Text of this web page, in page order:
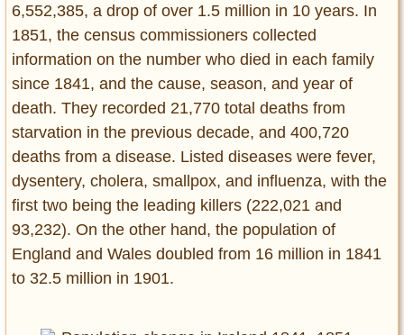
6,552,385, a drop of over 1.5 million in 10 years. In
1851, the census commissioners collected
information on the number who died in each family
since 1841, and the cause, season, and year of
death. They recorded 21,770 total deaths from
starvation in the previous decade, and 400,720
deaths from a disease. Listed diseases were fever,
dysentery, cholera, smallpox, and influenza, with the
first two being the leading killers (222,021 and
93,232). On the other hand, the population of
England and Wales doubled from 16 million in 1841
to 32.5 million in 1901.